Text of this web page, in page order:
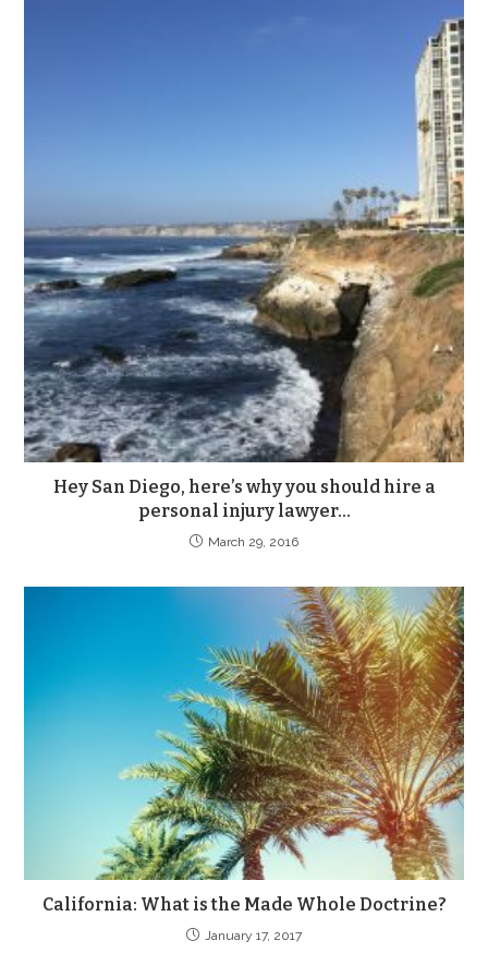
Hey San Diego, here’s why you should hire a
personal injury lawyer…
March 29, 2016
California: What is the Made Whole Doctrine?
January 17, 2017